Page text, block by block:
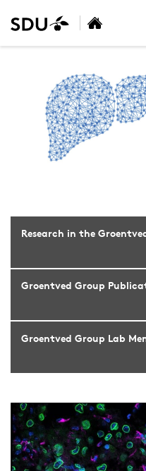
Research in the
Groentved Group
Groentved Group Lab